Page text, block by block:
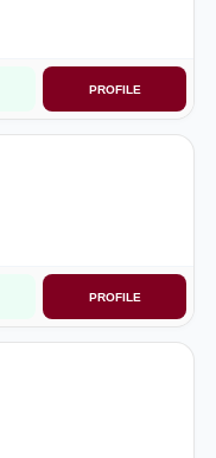
PROFILE
PROFILE